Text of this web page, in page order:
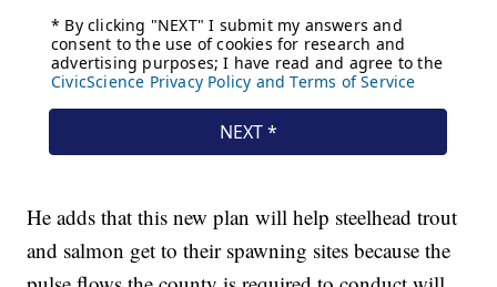
He adds that this new plan will help steelhead trout
and salmon get to their spawning sites because the